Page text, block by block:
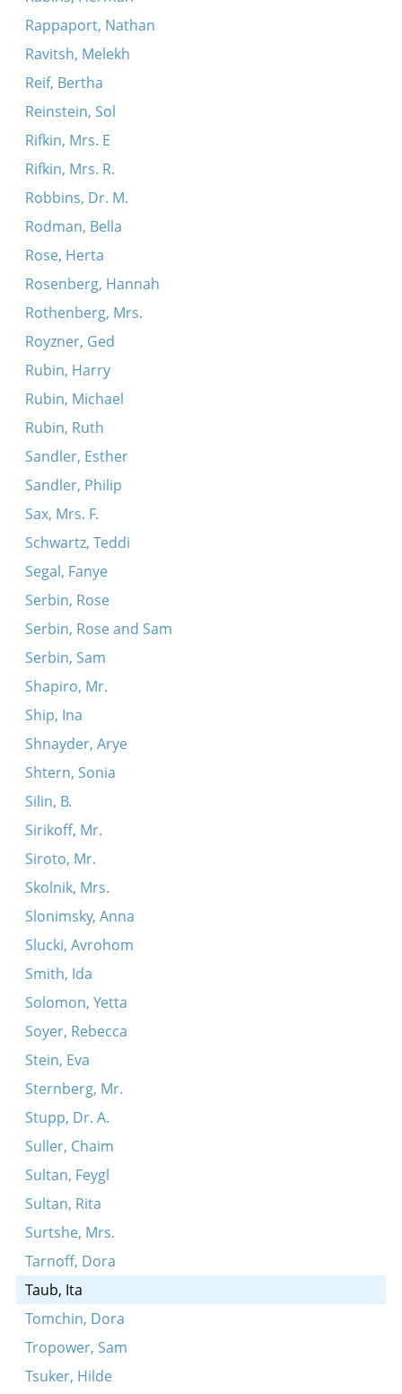
Rappaport, Nathan
Ravitsh, Melekh
Reif, Bertha
Reinstein, Sol
Rifkin, Mrs. E
Rifkin, Mrs. R.
Robbins, Dr. M.
Rodman, Bella
Rose, Herta
Rosenberg, Hannah
Rothenberg, Mrs.
Royzner, Ged
Rubin, Harry
Rubin, Michael
Rubin, Ruth
Sandler, Esther
Sandler, Philip
Sax, Mrs. F.
Schwartz, Teddi
Segal, Fanye
Serbin, Rose
Serbin, Rose and Sam
Serbin, Sam
Shapiro, Mr.
Ship, Ina
Shnayder, Arye
Shtern, Sonia
Silin, B.
Sirikoff, Mr.
Siroto, Mr.
Skolnik, Mrs.
Slonimsky, Anna
Slucki, Avrohom
Smith, Ida
Solomon, Yetta
Soyer, Rebecca
Stein, Eva
Sternberg, Mr.
Stupp, Dr. A.
Suller, Chaim
Sultan, Feygl
Sultan, Rita
Surtshe, Mrs.
Tarnoff, Dora
Taub, Ita
Tomchin, Dora
Tropower, Sam
Tsuker, Hilde